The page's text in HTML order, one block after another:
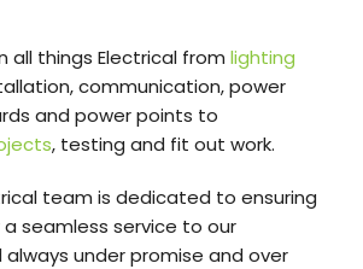
all things Electrical from lighting
communication, power
and power points to
, testing and fit out work.
team is dedicated to ensuring
seamless service to our
under promise and over